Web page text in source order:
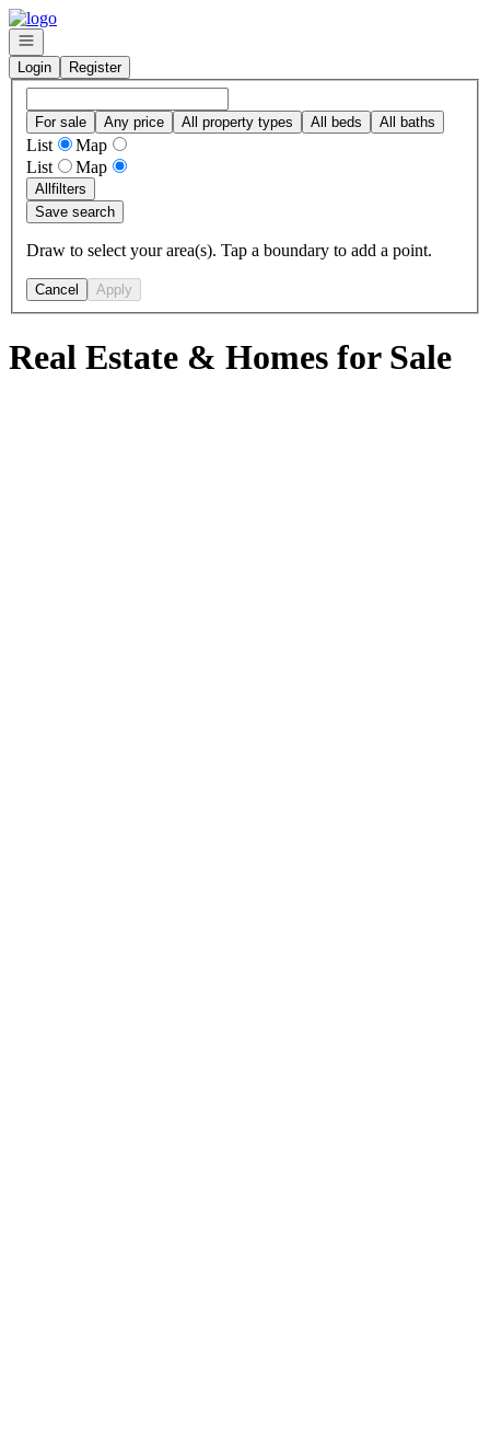
Go to: Homepage
Open navigation
Login
Register
For sale Any price All property types All beds All baths
List
Map
List
Map
Allfilters
Save search
Draw to select your area(s). Tap a boundary to add a point.
Cancel Apply
Real Estate & Homes for Sale